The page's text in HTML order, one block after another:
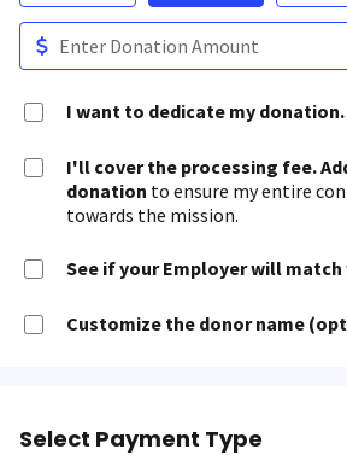
I want to dedicate my donation.
I'll cover the processing fee.
donation to ensure my entire
towards the mission.
See if your Employer will
Customize the donor name
Select Payment Type